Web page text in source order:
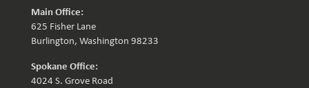
Main Office:
625 Fisher Lane
Burlington, Washington 98233
Spokane Office:
4024 S. Grove Road